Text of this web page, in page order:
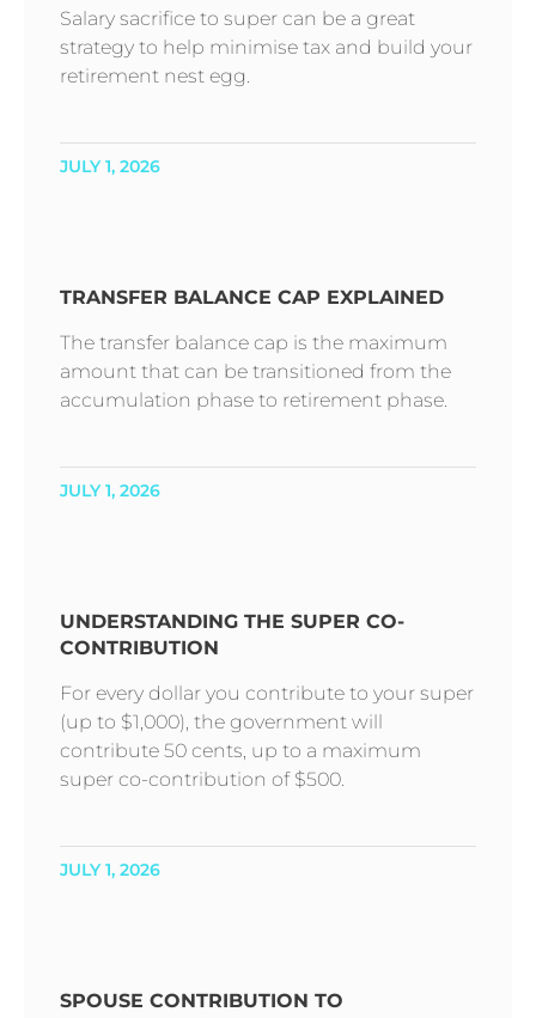
Salary sacrifice to super can be a great
strategy to help minimise tax and build your
retirement nest egg.
JULY 1, 2026
TRANSFER BALANCE CAP EXPLAINED
The transfer balance cap is the maximum
amount that can be transitioned from the
accumulation phase to retirement phase.
JULY 1, 2026
UNDERSTANDING THE SUPER CO-
CONTRIBUTION
For every dollar you contribute to your super
(up to $1,000), the government will
contribute 50 cents, up to a maximum
super co-contribution of $500.
JULY 1, 2026
SPOUSE CONTRIBUTION TO